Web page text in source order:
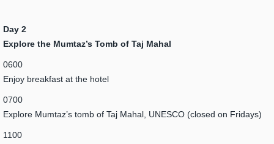
Day 2
Explore the Mumtaz’s Tomb of Taj Mahal
0600
Enjoy breakfast at the hotel
0700
Explore Mumtaz’s tomb of Taj Mahal, UNESCO (closed on Fridays)
1100